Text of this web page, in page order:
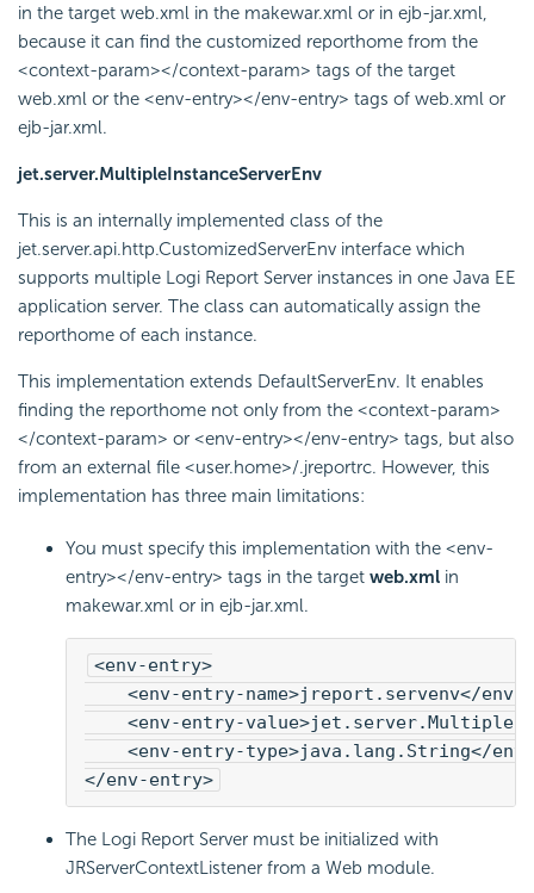
in the target web.xml in the makewar.xml or in ejb-jar.xml,
because it can find the customized reporthome from the
<context-param></context-param> tags of the target
web.xml or the <env-entry></env-entry> tags of web.xml or
ejb-jar.xml.
jet.server.MultipleInstanceServerEnv
This is an internally implemented class of the
jet.server.api.http.CustomizedServerEnv interface which
supports multiple Logi Report Server instances in one Java EE
application server. The class can automatically assign the
reporthome of each instance.
This implementation extends DefaultServerEnv. It enables
finding the reporthome not only from the <context-param>
</context-param> or <env-entry></env-entry> tags, but also
from an external file <user.home>/.jreportrc. However, this
implementation has three main limitations:
You must specify this implementation with the <env-
entry></env-entry> tags in the target web.xml in
makewar.xml or in ejb-jar.xml.
<env-entry>
<env-entry-name>jreport.servenv</env-
<env-entry-
<env-entry-type>java.lang.String</env-
</env-entry>
The Logi Report Server must be initialized with
JRServerContextListener from a Web module.